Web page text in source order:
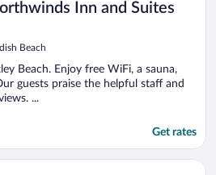
Inn and Suites
Beach
Beach. Enjoy free WiFi, a sauna,
guests praise the helpful staff and
...
Get rates